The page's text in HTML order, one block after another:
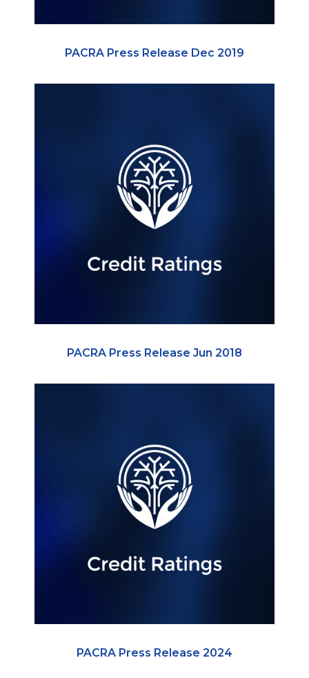
PACRA Press Release Dec 2019
PACRA Press Release Jun 2018
PACRA Press Release 2024